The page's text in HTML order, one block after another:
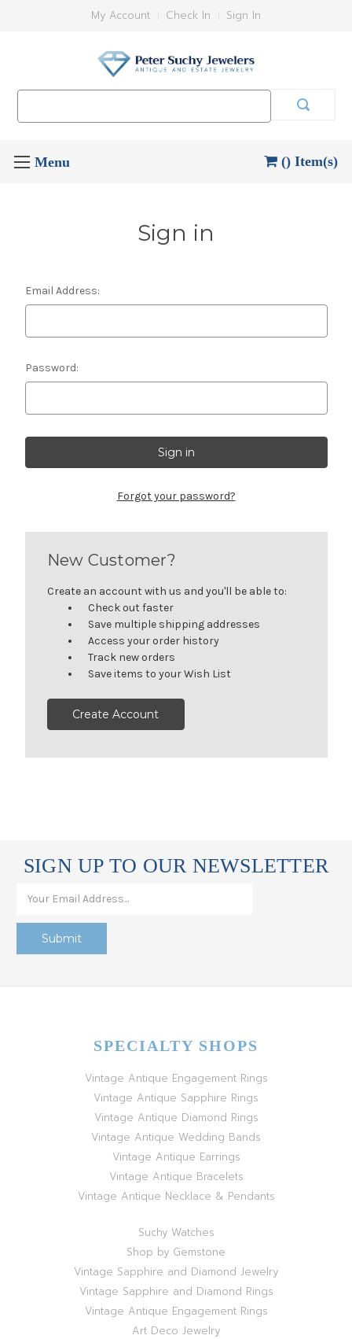
My Account Check In Sign In
() Item(s)
Sign in
Email Address:
Password:
Forgot your password?
New Customer?
Create an account with us and you'll be able to:
Check out faster
Save multiple shipping addresses
Access your order history
Track new orders
Save items to your Wish List
Create Account
SIGN UP TO OUR NEWSLETTER
SPECIALTY SHOPS
Vintage Antique Engagement Rings
Vintage Antique Sapphire Rings
Vintage Antique Diamond Rings
Vintage Antique Wedding Bands
Vintage Antique Earrings
Vintage Antique Bracelets
Vintage Antique Necklace & Pendants
Suchy Watches
Shop by Gemstone
Vintage Sapphire and Diamond Jewelry
Vintage Sapphire and Diamond Rings
Vintage Antique Engagement Rings
Art Deco Jewelry